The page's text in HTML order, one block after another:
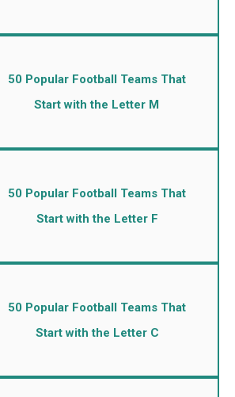
50 Popular Football Teams That
Start with the Letter M
50 Popular Football Teams That
Start with the Letter F
50 Popular Football Teams That
Start with the Letter C